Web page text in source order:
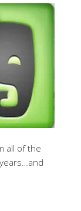
all of the